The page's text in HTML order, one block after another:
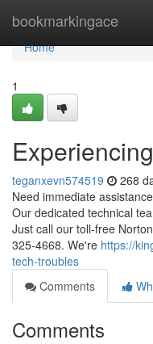
bookmarkingace
Home
Home
1
teganxevn574519 268
Need immediate
Our dedicated technical
Just call our toll-free
325-4668. We're https://
tech-troubles
Comments
Comments